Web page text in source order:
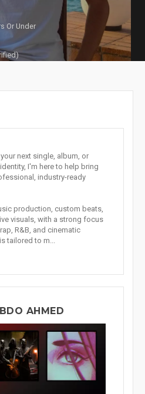
Or Under
next single, album, or
I'm here to help bring
industry-ready
production, custom beats,
visuals, with a strong focus
R&B, and cinematic
tailored to m...
AHMED